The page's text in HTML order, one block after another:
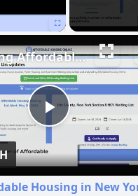
Play
Video
Finding Affordable Housing in New York
Housing in New